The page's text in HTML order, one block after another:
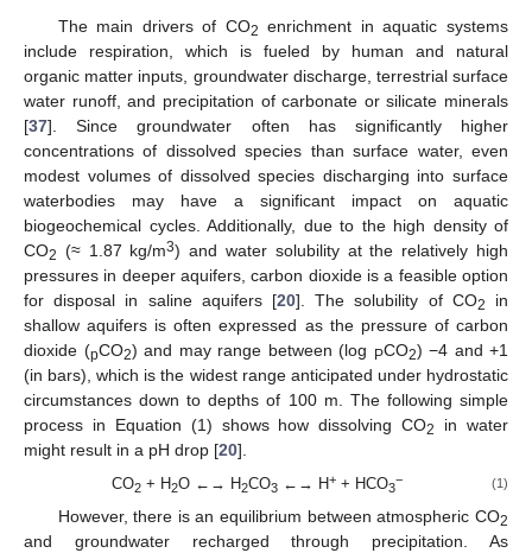
The main drivers of CO2 enrichment in aquatic systems
include respiration, which is fueled by human and natural
organic matter inputs, groundwater discharge, terrestrial surface
water runoff, and precipitation of carbonate or silicate minerals
[37]. Since groundwater often has significantly higher
concentrations of dissolved species than surface water, even
modest volumes of dissolved species discharging into surface
waterbodies may have a significant impact on aquatic
biogeochemical cycles. Additionally, due to the high density of
CO2 (≈ 1.87 kg/m3) and water solubility at the relatively high
pressures in deeper aquifers, carbon dioxide is a feasible option
for disposal in saline aquifers [20]. The solubility of CO2
in
shallow aquifers is often expressed as the pressure of carbon
dioxide (pCO2) and may range between (log PCO2) −4 and +1
(in bars), which is the widest range anticipated under hydrostatic
circumstances down to depths of 100 m. The following simple
process in Equation (1) shows how dissolving CO2
in water
might result in a pH drop [20].
CO2 + H2O ←→ H2CO3 ←→ H+ + HCO3
− (1)
However, there is an equilibrium between atmospheric CO2
and groundwater recharged through precipitation. As